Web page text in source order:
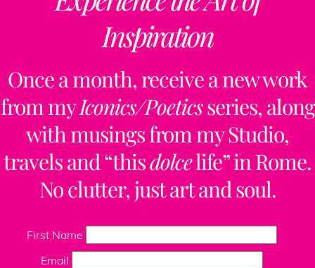
Inspiration
Once a month, receive a new work
from myIconics/Poeticsseries, along
with musings from my Studio,
travels and “thisdolcelife” in Rome.
No clutter, just art and soul.
First Name
Email